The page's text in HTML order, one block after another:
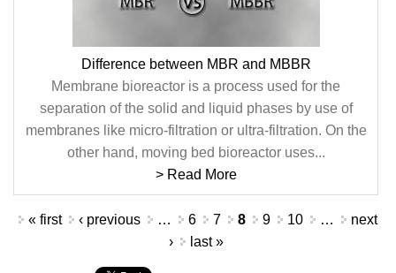
Difference between MBR and MBBR
Membrane bioreactor is a process used for the
separation of the solid and liquid phases by use of
membranes like micro-filtration or ultra-filtration. On the
other hand, moving bed bioreactor uses...
> Read More
Pages
« first ‹ previous … 6 7 8 9 10 …
next
›
last »